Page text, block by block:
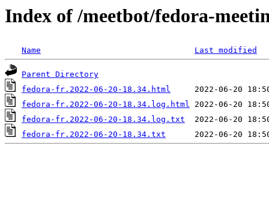
Index of /meetbot/fedora-
Name Last modified
Parent Directory
fedora-fr.2022-06-20-18.34.html
fedora-fr.2022-06-20-18.34.log.html
fedora-fr.2022-06-20-18.34.log.txt
fedora-fr.2022-06-20-18.34.txt